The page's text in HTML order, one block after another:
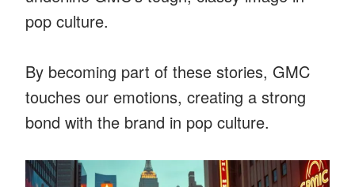
pop culture.
By becoming part of these stories, GMC
touches our emotions, creating a strong
bond with the brand in pop culture.